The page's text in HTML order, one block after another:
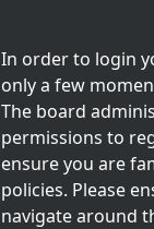
In order to login
only a few
The board
permissions to
ensure you are
policies. Please
navigate around